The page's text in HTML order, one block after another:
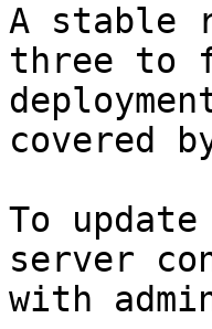
A stable
three to
covered
To
server
with